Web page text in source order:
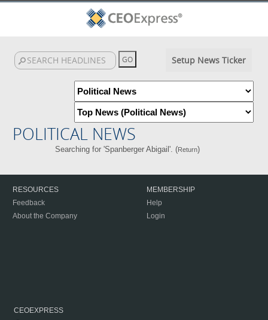
Setup News Ticker
POLITICAL NEWS
Searching for 'Spanberger Abigail'. (Return)
RESOURCES
Feedback
About the Company
MEMBERSHIP
Help
Login
CEOEXPRESS